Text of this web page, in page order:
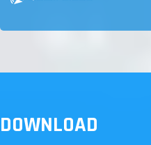
DOWNLOAD